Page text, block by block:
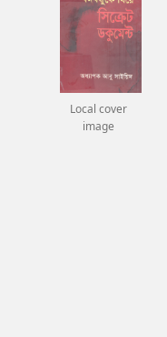
Local cover
image